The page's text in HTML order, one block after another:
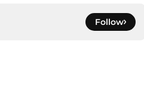
Follow